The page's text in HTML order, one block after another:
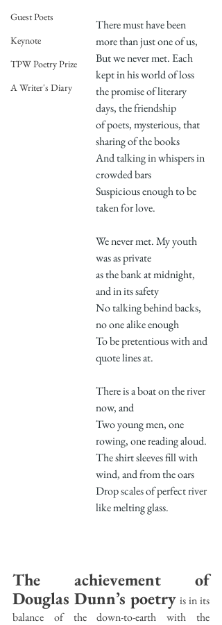
Guest Poets
Keynote
TPW Poetry Prize
A Writer's Diary
There must have been
more than just one of us,
But we never met. Each
kept in his world of loss
the promise of literary
days, the friendship
of poets, mysterious, that
sharing of the books
And talking in whispers in
crowded bars
Suspicious enough to be
taken for love.
We never met. My youth
was as private
as the bank at midnight,
and in its safety
No talking behind backs,
no one alike enough
To be pretentious with and
quote lines at.
There is a boat on the river
now, and
Two young men, one
rowing, one reading aloud.
The shirt sleeves fill with
wind, and from the oars
Drop scales of perfect river
like melting glass.
The achievement of
Douglas Dunn’s poetry is in its
balance of the down-to-earth with the